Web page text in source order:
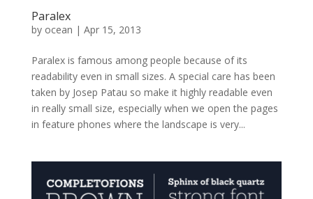
Paralex
by ocean | Apr 15, 2013
Paralex is famous among people because of its
readability even in small sizes. A special care has been
taken by Josep Patau so make it highly readable even
in really small size, especially when we open the pages
in feature phones where the landscape is very...